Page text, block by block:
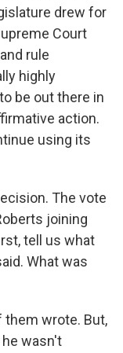
drew for
Court
rule
highly
be out there in
action.
using its
The vote
joining
tell us what
What was
them wrote. But,
wasn't